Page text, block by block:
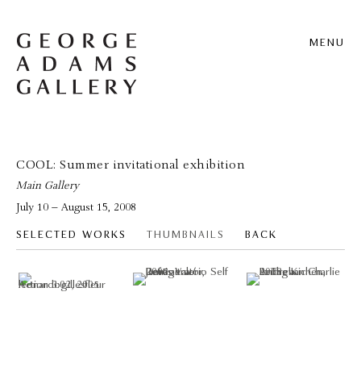
MENU
COOL: Summer invitational exhibition
Main Gallery
July 10 – August 15, 2008
SELECTED WORKS THUMBNAILS BACK